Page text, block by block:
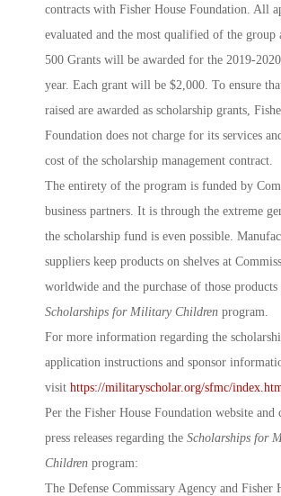
contracts with Fisher House Foundation. All
evaluated and the most qualified of the group
500 Grants will be awarded for the 2019-
year. Each grant will be $2,000. To ensure
raised are awarded as scholarship grants,
Foundation does not charge for its services
cost of the scholarship management contract.
The entirety of the program is funded by
business partners. It is through the extreme
the scholarship fund is even possible.
suppliers keep products on shelves at
worldwide and the purchase of those
Scholarships for Military Children program.
For more information regarding the
application instructions and sponsor
visit https://militaryscholar.org/sfmc/
Per the Fisher House Foundation website and
press releases regarding the Scholarships for
Children program:
The Defense Commissary Agency and Fisher